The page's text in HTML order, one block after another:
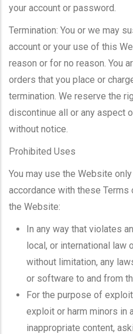
your account or password.
Termination: You or we may
account or your use of this
reason or for no reason. You
orders that you place or
termination. We reserve the
discontinue all or any aspect
without notice.
Prohibited Uses
You may use the Website
accordance with these Terms
the Website:
In any way that violates
local, or international law
without limitation, any
or software to and from
For the purpose of
exploit or harm minors in
inappropriate content,